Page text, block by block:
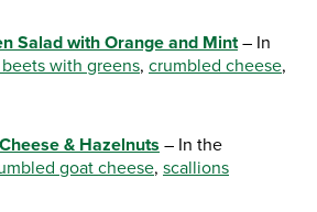
Salad with Orange and Mint– In
with greens, crumbled cheese,
& Hazelnuts – In the
goat cheese, scallions